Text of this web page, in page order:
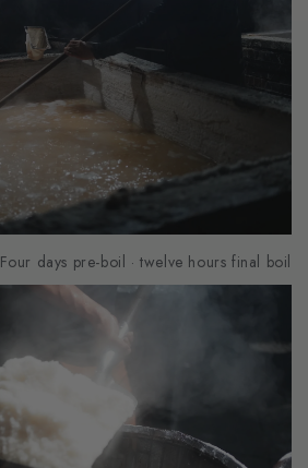
Four days pre-boil · twelve hours final boil